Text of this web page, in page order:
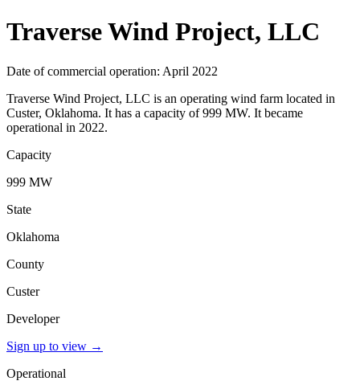
Traverse Wind Project, LLC
Date of commercial operation: April 2022
Traverse Wind Project, LLC is an operating wind farm located in
Custer, Oklahoma. It has a capacity of 999 MW. It became
operational in 2022.
Capacity
999 MW
State
Oklahoma
County
Custer
Developer
Sign up to view →
Operational